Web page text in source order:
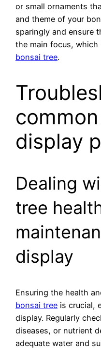
or small ornaments
and theme of your
sparingly and ensure
the main focus,
bonsai tree.
display
Dealing
tree
display
Ensuring the health
bonsai tree is crucial,
display. Regularly
diseases, or nutrient
adequate water and